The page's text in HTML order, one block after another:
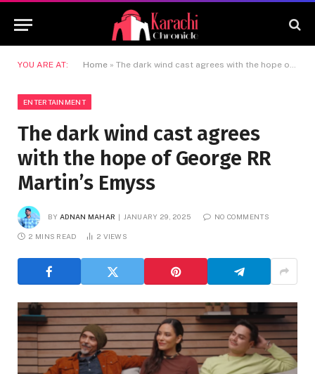
YOU ARE AT: Home » The dark wind cast agrees with the hope of George RR Martin’s Emyss
ENTERTAINMENT
The dark wind cast agrees
with the hope of George RR
Martin’s Emyss
BY ADNAN MAHAR JANUARY 29, 2025 NO COMMENTS
2 MINS READ 2 VIEWS